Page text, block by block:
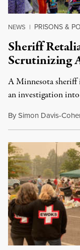
NEWS | PRISONS &
Sheriff
Scrutinizing
A Minnesota sheriff
an investigation
BySimon Davis-